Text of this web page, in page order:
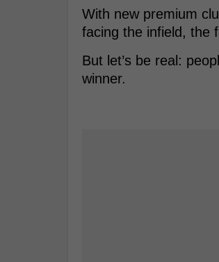
With new premium
facing the infield, the
But let’s be real:
winner.